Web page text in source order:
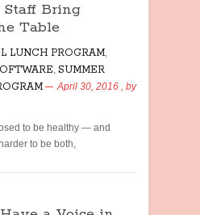
Staff Bring
Table
LUNCH PROGRAM,
, SUMMER
April 30, 2016 , by
to be healthy — and
to be both,